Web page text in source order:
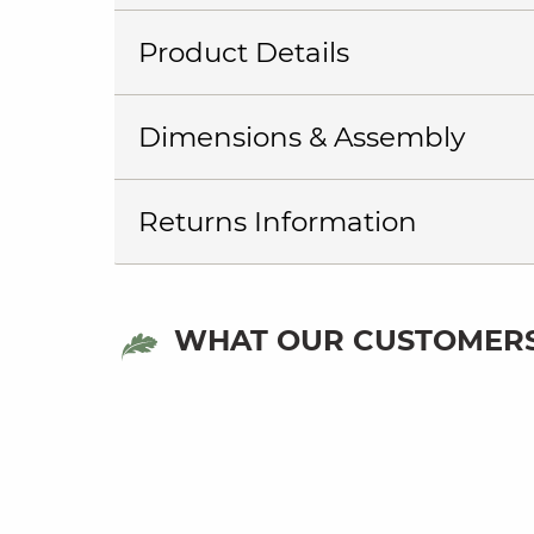
Product Details
Dimensions & Assembly
Returns Information
WHAT OUR